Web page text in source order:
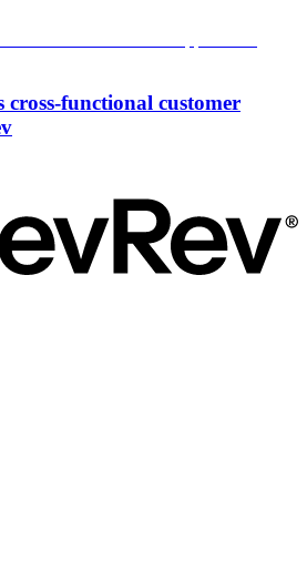
cross-functional customer